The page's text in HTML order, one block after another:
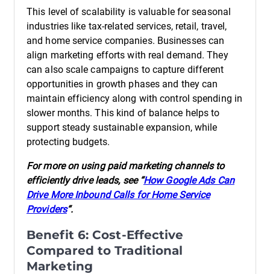
This level of scalability is valuable for seasonal
industries like tax-related services, retail, travel,
and home service companies. Businesses can
align marketing efforts with real demand. They
can also scale campaigns to capture different
opportunities in growth phases and they can
maintain efficiency along with control spending in
slower months. This kind of balance helps to
support steady sustainable expansion, while
protecting budgets.
For more on using paid marketing channels to
efficiently drive leads, see “How Google Ads Can
Drive More Inbound Calls for Home Service
Providers“.
Benefit 6: Cost-Effective
Compared to Traditional
Marketing